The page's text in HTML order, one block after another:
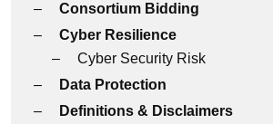
Consortium Bidding
Cyber Resilience
Cyber Security Risk
Data Protection
Definitions & Disclaimers